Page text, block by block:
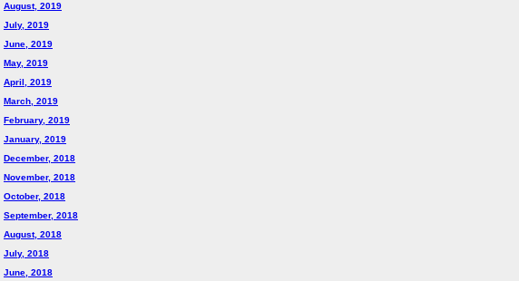
August, 2019
July, 2019
June, 2019
May, 2019
April, 2019
March, 2019
February, 2019
January, 2019
December, 2018
November, 2018
October, 2018
September, 2018
August, 2018
July, 2018
June, 2018